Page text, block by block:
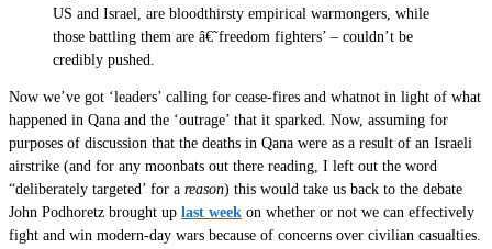
US and Israel, are bloodthirsty empirical warmongers, while
those battling them are â€˜freedom fighters’ – couldn’t be
credibly pushed.
Now we’ve got ‘leaders’ calling for cease-fires and whatnot in light of what
happened in Qana and the ‘outrage’ that it sparked. Now, assuming for
purposes of discussion that the deaths in Qana were as a result of an Israeli
airstrike (and for any moonbats out there reading, I left out the word
“deliberately targeted’ for a reason) this would take us back to the debate
John Podhoretz brought up last week on whether or not we can effectively
fight and win modern-day wars because of concerns over civilian casualties.